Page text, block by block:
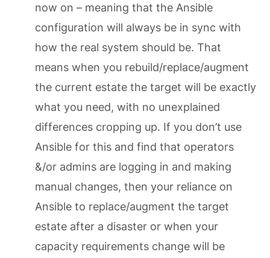
now on – meaning that the Ansible
configuration will always be in sync with
how the real system should be. That
means when you rebuild/replace/augment
the current estate the target will be exactly
what you need, with no unexplained
differences cropping up. If you don’t use
Ansible for this and find that operators
&/or admins are logging in and making
manual changes, then your reliance on
Ansible to replace/augment the target
estate after a disaster or when your
capacity requirements change will be